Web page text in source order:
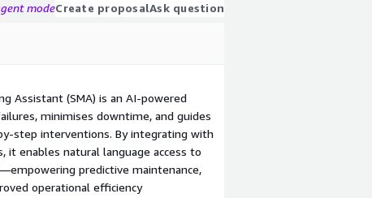
modeCreate proposalAsk question
Assistant (SMA) is an AI-powered
minimises downtime, and guides
step interventions. By integrating with
it enables natural language access to
predictive maintenance,
operational efficiency